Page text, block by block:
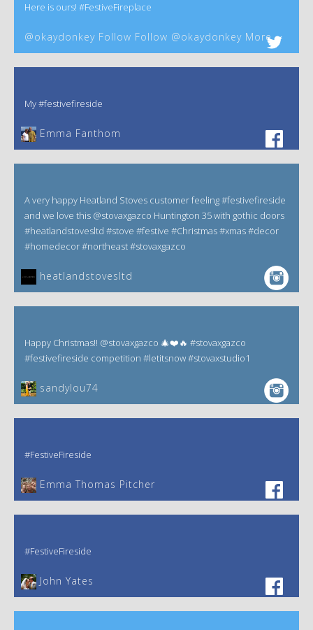
Here is ours! #FestiveFireplace
@okaydonkey Follow Follow @okaydonkey More
My #festivefireside
Emma Fanthom‎
A very happy Heatland Stoves customer feeling #festivefireside
and we love this @stovaxgazco Huntington 35 with gothic doors
#heatlandstovesltd #stove #festive #Christmas #xmas #decor
#homedecor #northeast #stovaxgazco
heatlandstovesltd
Happy Christmas!! @stovaxgazco 🎄❤️🔥 #stovaxgazco
#festivefireside competition #letitsnow #stovaxstudio1
sandylou74
#FestiveFireside
Emma Thomas Pitcher‎
#FestiveFireside
John Yates‎